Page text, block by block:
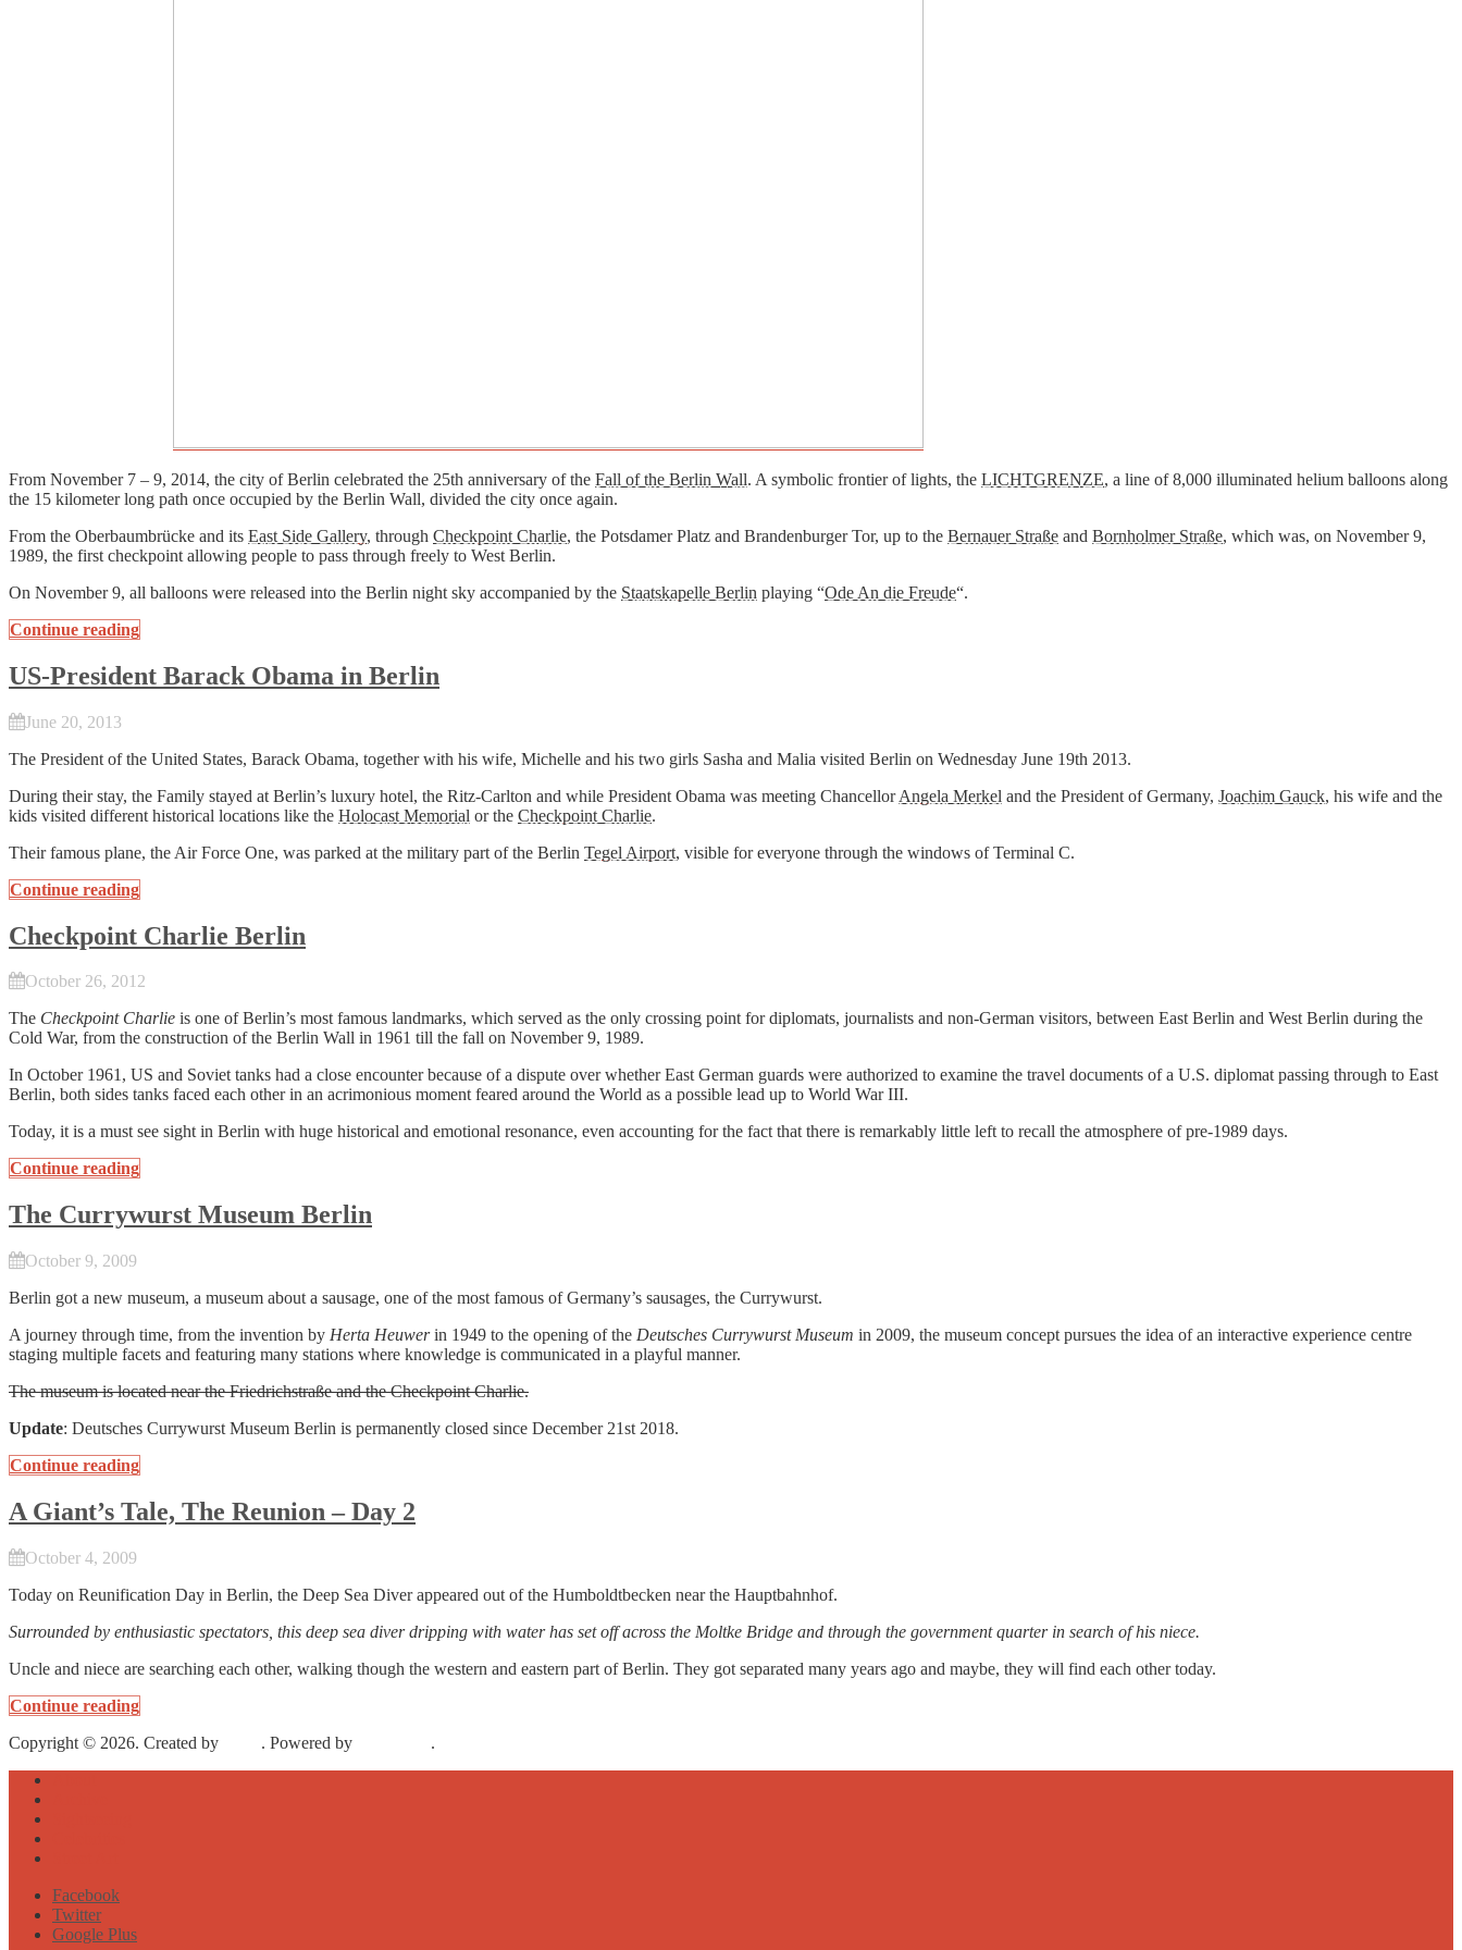
From November 7 – 9, 2014, the city of Berlin celebrated the 25th anniversary of the Fall of the Berlin Wall. A symbolic frontier of lights, the LICHTGRENZE, a line of 8,000 illuminated helium balloons along
the 15 kilometer long path once occupied by the Berlin Wall, divided the city once again.
From the Oberbaumbrücke and its East Side Gallery, through Checkpoint Charlie, the Potsdamer Platz and Brandenburger Tor, up to the Bernauer Straße and Bornholmer Straße, which was, on November 9,
1989, the first checkpoint allowing people to pass through freely to West Berlin.
On November 9, all balloons were released into the Berlin night sky accompanied by the Staatskapelle Berlin playing “Ode An die Freude“.
Continue reading
US-President Barack Obama in Berlin
June 20, 2013
The President of the United States, Barack Obama, together with his wife, Michelle and his two girls Sasha and Malia visited Berlin on Wednesday June 19th 2013.
During their stay, the Family stayed at Berlin’s luxury hotel, the Ritz-Carlton and while President Obama was meeting ChancellorAngela Merkel and the President of Germany, Joachim Gauck, his wife and the
kids visited different historical locations like the Holocast Memorial or the Checkpoint Charlie.
Their famous plane, the Air Force One, was parked at the military part of the Berlin Tegel Airport, visible for everyone through the windows of Terminal C.
Continue reading
Checkpoint Charlie Berlin
October 26, 2012
The Checkpoint Charlie is one of Berlin’s most famous landmarks, which served as the only crossing point for diplomats, journalists and non-German visitors, between East Berlin and West Berlin during the
Cold War, from the construction of the Berlin Wall in 1961 till the fall on November 9, 1989.
In October 1961, US and Soviet tanks had a close encounter because of a dispute over whether East German guards were authorized to examine the travel documents of a U.S. diplomat passing through to East
Berlin, both sides tanks faced each other in an acrimonious moment feared around the World as a possible lead up to World War III.
Today, it is a must see sight in Berlin with huge historical and emotional resonance, even accounting for the fact that there is remarkably little left to recall the atmosphere of pre-1989 days.
Continue reading
The Currywurst Museum Berlin
October 9, 2009
Berlin got a new museum, a museum about a sausage, one of the most famous of Germany’s sausages, the Currywurst.
A journey through time, from the invention by Herta Heuwerin 1949 to the opening of the Deutsches Currywurst Museum in 2009, the museum concept pursues the idea of an interactive experience centre
staging multiple facets and featuring many stations where knowledge is communicated in a playful manner.
The museum is located near the Friedrichstraße and the Checkpoint Charlie.
Update: Deutsches Currywurst Museum Berlin is permanently closed since December 21st 2018.
Continue reading
A Giant’s Tale, The Reunion – Day 2
October 4, 2009
Today on Reunification Day in Berlin, the Deep Sea Diver appeared out of the Humboldtbecken near the Hauptbahnhof.
Surrounded by enthusiastic spectators, this deep sea diver dripping with water has set off across the Moltke Bridge and through the government quarter in search of his niece.
Uncle and niece are searching each other, walking though the western and eastern part of Berlin. They got separated many years ago and maybe, they will find each other today.
Continue reading
Copyright © 2026. Created by
. Powered by
.
Facebook
Twitter
Google Plus